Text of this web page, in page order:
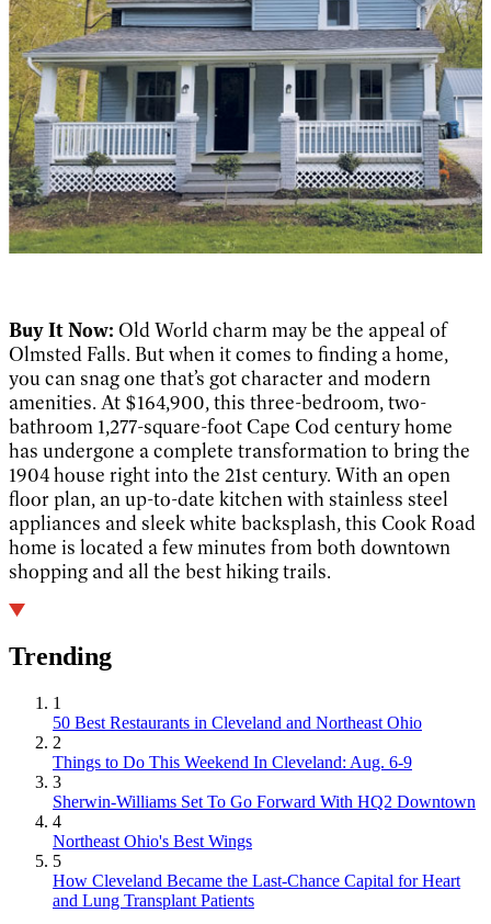
Buy It Now: Old World charm may be the appeal of
Olmsted Falls. But when it comes to finding a home,
you can snag one that’s got character and modern
amenities. At $164,900, this three-bedroom, two-
bathroom 1,277-square-foot Cape Cod century home
has undergone a complete transformation to bring the
1904 house right into the 21st century. With an open
floor plan, an up-to-date kitchen with stainless steel
appliances and sleek white backsplash, this Cook Road
home is located a few minutes from both downtown
shopping and all the best hiking trails.
Trending
1
50 Best Restaurants in Cleveland and Northeast Ohio
2
Things to Do This Weekend In Cleveland: Aug. 6-9
3
Sherwin-Williams Set To Go Forward With HQ2 Downtown
4
Northeast Ohio's Best Wings
5
How Cleveland Became the Last-Chance Capital for Heart
and Lung Transplant Patients